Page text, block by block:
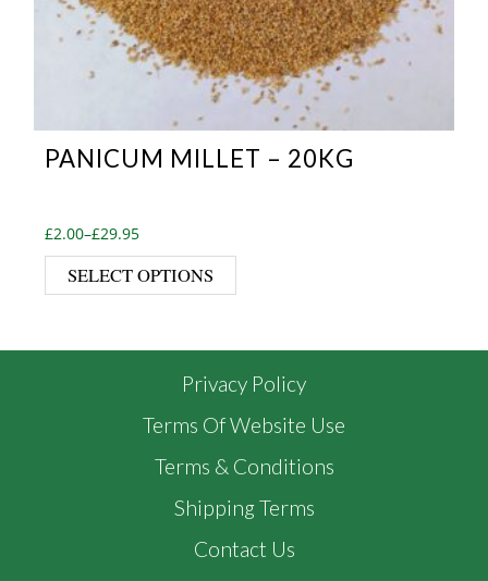
PANICUM MILLET – 20KG
£2.00–£29.95
Price range: £2.00 through £29.95
SELECT OPTIONS
Privacy Policy
Terms Of Website Use
Terms & Conditions
Shipping Terms
Contact Us